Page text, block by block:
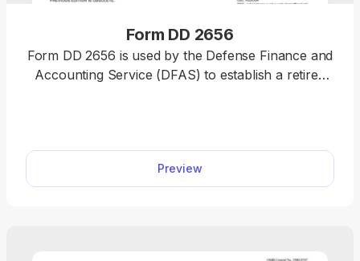
Form DD 2656
Form DD 2656 is used by the Defense Finance and
Accounting Service (DFAS) to establish a retired
select our fillable Form DD 2656 from our hub,
enter the required information, and submit it or
save it to your device for further use.
Preview